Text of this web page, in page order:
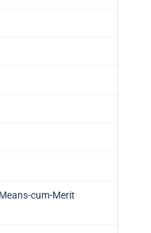
cum-Merit